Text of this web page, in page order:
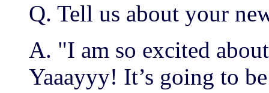
Q. Tell us about your
A. "I am so excited
Yaaayyy! It’s going to